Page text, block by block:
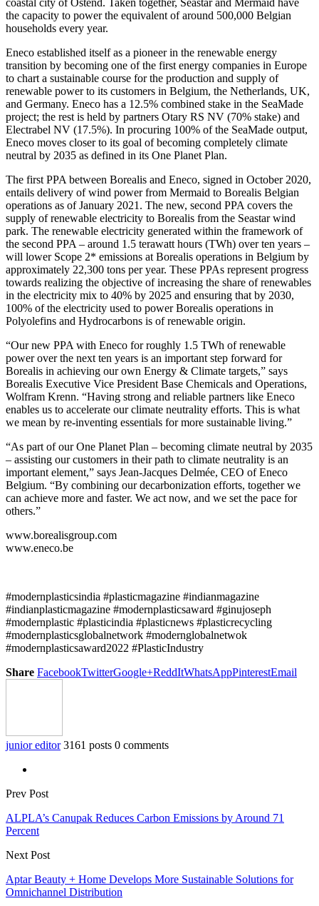
coastal city of Ostend. Taken together, Seastar and Mermaid have
the capacity to power the equivalent of around 500,000 Belgian
households every year.
Eneco established itself as a pioneer in the renewable energy
transition by becoming one of the first energy companies in Europe
to chart a sustainable course for the production and supply of
renewable power to its customers in Belgium, the Netherlands, UK,
and Germany. Eneco has a 12.5% combined stake in the SeaMade
project; the rest is held by partners Otary RS NV (70% stake) and
Electrabel NV (17.5%). In procuring 100% of the SeaMade output,
Eneco moves closer to its goal of becoming completely climate
neutral by 2035 as defined in its One Planet Plan.
The first PPA between Borealis and Eneco, signed in October 2020,
entails delivery of wind power from Mermaid to Borealis Belgian
operations as of January 2021. The new, second PPA covers the
supply of renewable electricity to Borealis from the Seastar wind
park. The renewable electricity generated within the framework of
the second PPA – around 1.5 terawatt hours (TWh) over ten years –
will lower Scope 2* emissions at Borealis operations in Belgium by
approximately 22,300 tons per year. These PPAs represent progress
towards realizing the objective of increasing the share of renewables
in the electricity mix to 40% by 2025 and ensuring that by 2030,
100% of the electricity used to power Borealis operations in
Polyolefins and Hydrocarbons is of renewable origin.
“Our new PPA with Eneco for roughly 1.5 TWh of renewable
power over the next ten years is an important step forward for
Borealis in achieving our own Energy & Climate targets,” says
Borealis Executive Vice President Base Chemicals and Operations,
Wolfram Krenn. “Having strong and reliable partners like Eneco
enables us to accelerate our climate neutrality efforts. This is what
we mean by re-inventing essentials for more sustainable living.”
“As part of our One Planet Plan – becoming climate neutral by 2035
– assisting our customers in their path to climate neutrality is an
important element,” says Jean-Jacques Delmée, CEO of Eneco
Belgium. “By combining our decarbonization efforts, together we
can achieve more and faster. We act now, and we set the pace for
others.”
www.borealisgroup.com
www.eneco.be
#modernplasticsindia #plasticmagazine #indianmagazine
#indianplasticmagazine #modernplasticsaward #ginujoseph
#modernplastic #plasticindia #plasticnews #plasticrecycling
#modernplasticsglobalnetwork #modernglobalnetwok
#modernplasticsaward2022 #PlasticIndustry
Share FacebookTwitterGoogle+ReddItWhatsAppPinterestEmail
junior editor 3161 posts 0 comments
Prev Post
ALPLA’s Canupak Reduces Carbon Emissions by Around 71
Percent
Next Post
Aptar Beauty + Home Develops More Sustainable Solutions for
Omnichannel Distribution